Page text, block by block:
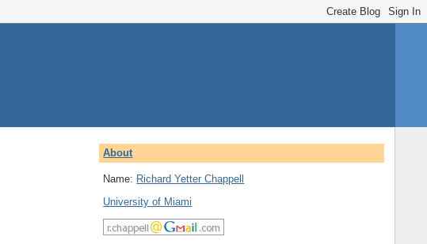
About
Name: Richard Yetter Chappell
University of Miami